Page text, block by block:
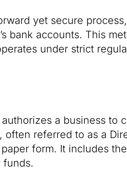
yet secure
bank accounts. This
under strict
a business to
referred to as a
form. It includes
funds.